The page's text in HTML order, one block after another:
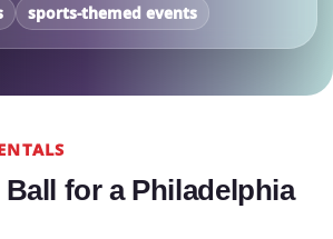
sports-themed events
for a Philadelphia